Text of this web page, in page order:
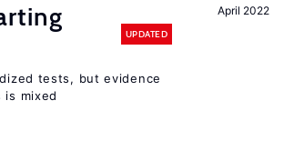
April 2022
UPDATED
tests, but evidence
mixed